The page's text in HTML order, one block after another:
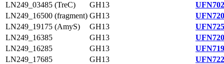
LN249_03485 (TreC)
GH13
LN249_16500 (fragment) GH13
LN249_19175 (AmyS)
GH13
LN249_16385
GH13
LN249_16285
GH13
LN249_17685
GH13